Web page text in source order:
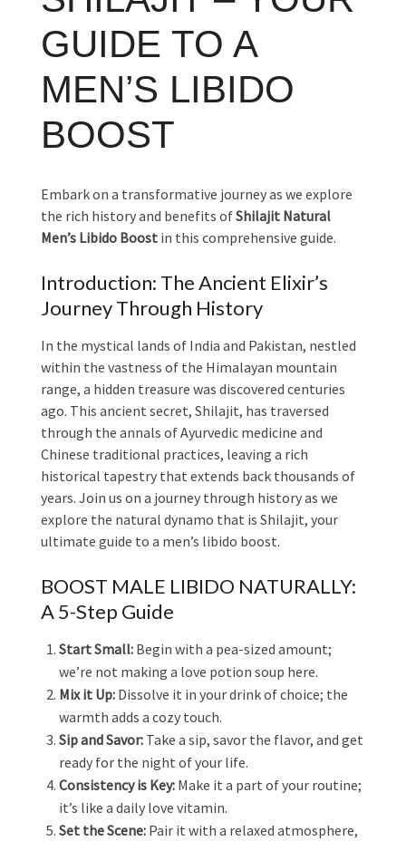
GUIDE TO A
MEN’S LIBIDO
BOOST
Embark on a transformative journey as we explore
the rich history and benefits ofShilajit Natural
Men’s Libido Boost in this comprehensive guide.
Introduction: The Ancient Elixir’s
Journey Through History
In the mystical lands of India and Pakistan, nestled
within the vastness of the Himalayan mountain
range, a hidden treasure was discovered centuries
ago. This ancient secret, Shilajit, has traversed
through the annals of Ayurvedic medicine and
Chinese traditional practices, leaving a rich
historical tapestry that extends back thousands of
years. Join us on a journey through history as we
explore the natural dynamo that is Shilajit, your
ultimate guide to a men’s libido boost.
BOOST MALE LIBIDO NATURALLY:
A 5-Step Guide
Start Small: Begin with a pea-sized amount;
we’re not making a love potion soup here.
Mix it Up: Dissolve it in your drink of choice; the
warmth adds a cozy touch.
Sip and Savor: Take a sip, savor the flavor, and get
ready for the night of your life.
Consistency is Key: Make it a part of your routine;
it’s like a daily love vitamin.
Set the Scene: Pair it with a relaxed atmosphere,